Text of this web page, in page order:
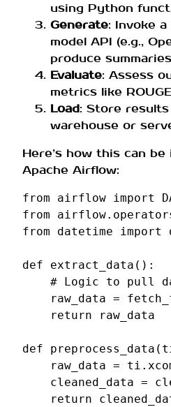
using Python
Generate: Invoke
model API (e.g.,
produce
Evaluate: Assess
metrics like
Load: Store
warehouse or
Here’s how this can be
Apache Airflow:
from airflow import
from
from
datetime import
def extract_data ():
# Logic to pull
raw_data =
return
raw_data
def preprocess_data (
raw_data = ti .
cleaned_data =
return